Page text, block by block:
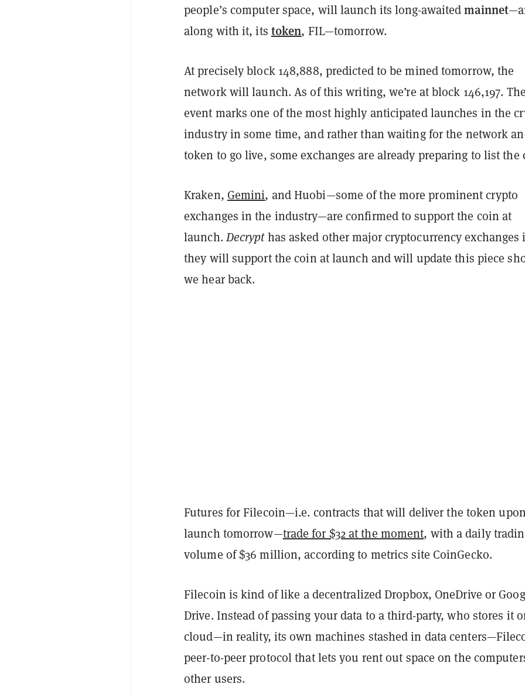
people’s computer space, will launch its long-awaitedmainnet
along with it, its token, FIL—tomorrow.
At precisely block 148,888, predicted to be mined tomorrow, the
network will launch. As of this writing, we’re at block 146,197.
event marks one of the most highly anticipated launches in the
industry in some time, and rather than waiting for the network
token to go live, some exchanges are already preparing to list the
Kraken, Gemini, and Huobi—some of the more prominent crypto
exchanges in the industry—are confirmed to support the coin at
launch.Decrypthas asked other major cryptocurrency exchanges
they will support the coin at launch and will update this piece
we hear back.
Futures for Filecoin—i.e. contracts that will deliver the token
launch tomorrow—trade for $32 at the moment, with a daily
volume of $36 million, according to metrics site CoinGecko.
Filecoin is kind of like a decentralized Dropbox, OneDrive or
Drive. Instead of passing your data to a third-party, who stores it
cloud—in reality, its own machines stashed in data
peer-to-peer protocol that lets you rent out space on the
other users.